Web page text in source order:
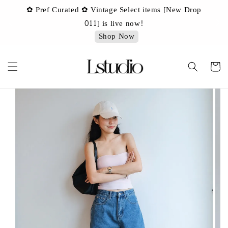
✿ Pref Curated ✿ Vintage Select items [New Drop
011] is live now!
Shop Now